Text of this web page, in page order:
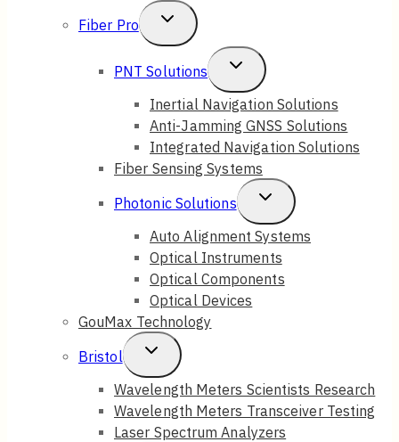
Fiber Pro
Toggle
Child
Menu
PNT Solutions
Toggle
Child
Menu
Inertial Navigation Solutions
Anti-Jamming GNSS Solutions
Integrated Navigation Solutions
Fiber Sensing Systems
Photonic Solutions
Toggle
Child
Menu
Auto Alignment Systems
Optical Instruments
Optical Components
Optical Devices
GouMax Technology
Bristol
Toggle
Child
Menu
Wavelength Meters Scientists Research
Wavelength Meters Transceiver Testing
Laser Spectrum Analyzers